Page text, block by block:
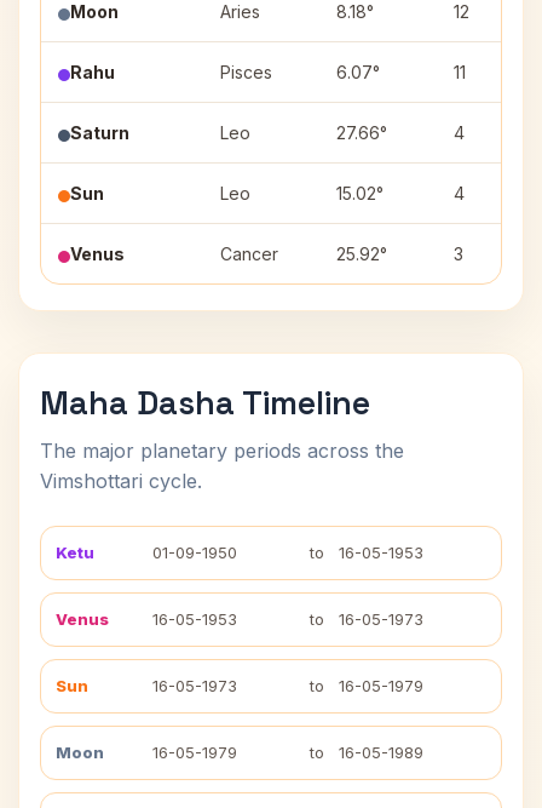
Moon Aries 8.18° 12
Rahu Pisces 6.07° 11
Saturn Leo 27.66° 4
Sun Leo 15.02° 4
Venus Cancer 25.92° 3
Maha Dasha Timeline
The major planetary periods across the
Vimshottari cycle.
Ketu 01-09-1950 to 16-05-1953
Venus 16-05-1953 to 16-05-1973
Sun 16-05-1973 to 16-05-1979
Moon 16-05-1979 to 16-05-1989